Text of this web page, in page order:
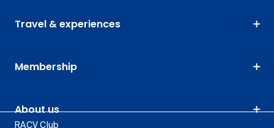
Travel & experiences
Membership
About us
RACV Club